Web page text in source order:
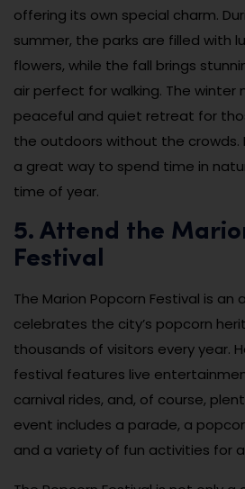
offering its own special charm.
summer, the parks are filled with
flowers, while the fall brings
air perfect for walking. The winter
peaceful and quiet retreat for
the outdoors without the crowds.
a great way to spend time in
time of year.
5. Attend the
Festival
The Marion Popcorn Festival is
celebrates the city’s popcorn
thousands of visitors every year.
festival features live
carnival rides, and, of course,
event includes a parade, a
and a variety of fun activities for